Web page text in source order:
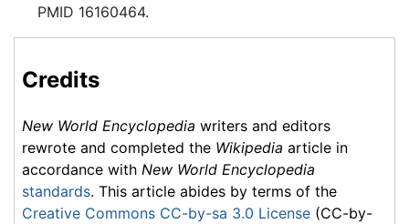
PMID 16160464.
Credits
New World Encyclopedia writers and editors
rewrote and completed the Wikipedia article in
accordance with New World Encyclopedia
standards. This article abides by terms of the
Creative Commons CC-by-sa 3.0 License (CC-by-